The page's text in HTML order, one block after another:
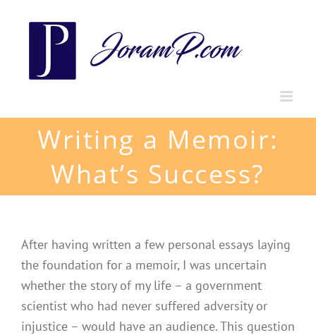
Writing a Memoir:
What’s Success?
After having written a few personal essays laying
the foundation for a memoir, I was uncertain
whether the story of my life – a government
scientist who had never suffered adversity or
injustice – would have an audience. This question